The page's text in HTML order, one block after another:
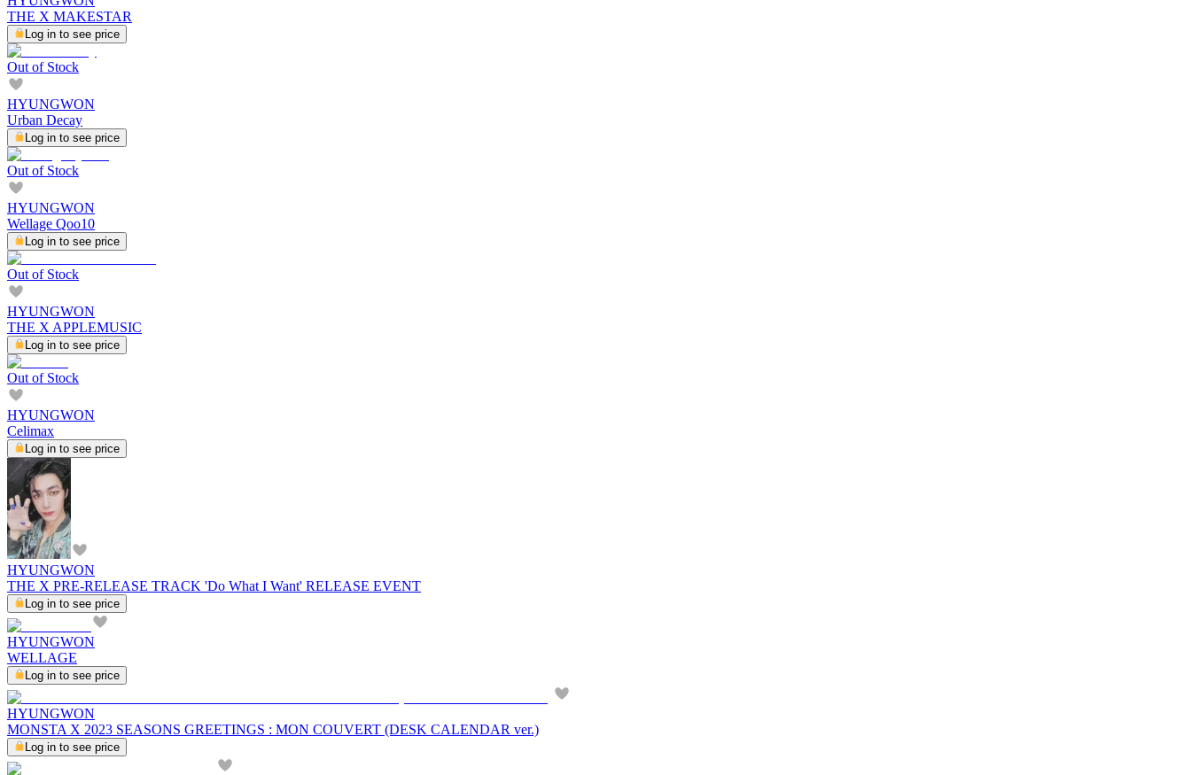
THE X MAKESTAR
Log in to see price
Out of Stock
HYUNGWON
Urban Decay
Log in to see price
Out of Stock
HYUNGWON
Wellage Qoo10
Log in to see price
Out of Stock
HYUNGWON
THE X APPLEMUSIC
Log in to see price
Out of Stock
HYUNGWON
Celimax
Log in to see price
HYUNGWON
THE X PRE-RELEASE TRACK 'Do What I Want' RELEASE EVENT
Log in to see price
HYUNGWON
WELLAGE
Log in to see price
HYUNGWON
MONSTA X 2023 SEASONS GREETINGS : MON COUVERT (DESK CALENDAR ver.)
Log in to see price